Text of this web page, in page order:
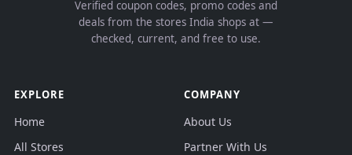
Verified coupon codes, promo codes and
deals from the stores India shops at —
checked, current, and free to use.
EXPLORE
Home
All Stores
COMPANY
About Us
Partner With Us